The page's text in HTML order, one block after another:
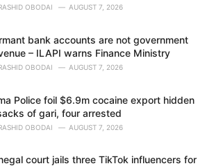
OBODAI AUGUST 7, 2026
bank accounts are not government
– ILAPI warns Finance Ministry
OBODAI AUGUST 7, 2026
Police foil $6.9m cocaine export hidden
of gari, four arrested
OBODAI AUGUST 7, 2026
court jails three TikTok influencers for